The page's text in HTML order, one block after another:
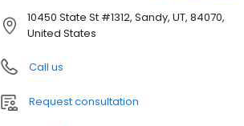
10450 State St #1312, Sandy, UT, 84070,
United States
Call us
Request consultation